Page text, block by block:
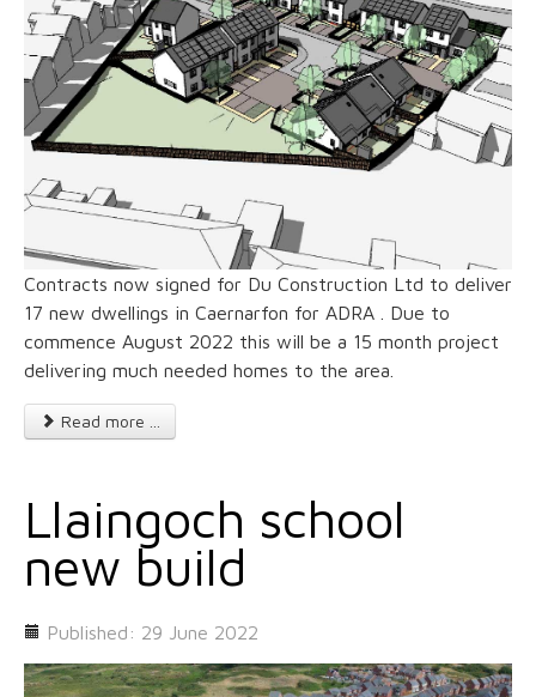
Contracts now signed for Du Construction Ltd to deliver
17 new dwellings in Caernarfon for ADRA . Due to
commence August 2022 this will be a 15 month project
delivering much needed homes to the area.
Read more ...
Llaingoch school
new build
Published: 29 June 2022